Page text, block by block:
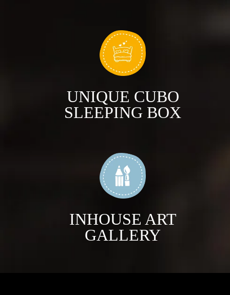
UNIQUE CUBO
SLEEPING BOX
INHOUSE ART
GALLERY